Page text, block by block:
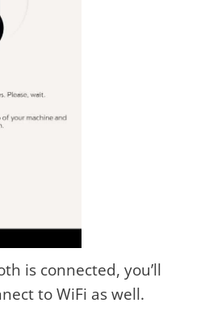
is connected, you’ll
to WiFi as well.